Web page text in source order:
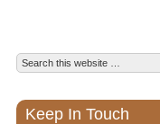
Keep In Touch